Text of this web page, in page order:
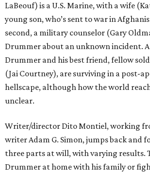
LaBeouf) is a U.S. Marine, with a wife
young son, who’s sent to war in
second, a military counselor (Gary
Drummer about an unknown incident.
Drummer and his best friend, fellow
(Jai Courtney), are surviving in a post-
hellscape, although how the world
unclear.
Writer/director Dito Montiel, working
writer Adam G. Simon, jumps back and
three parts at will, with varying results.
Drummer at home with his family or